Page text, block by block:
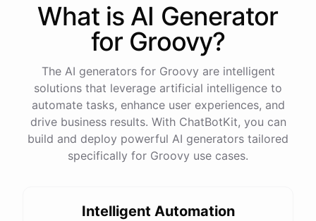
powered byChatBotKit
What is AI Generator
for Groovy?
The AI generators for Groovy are intelligent
solutions that leverage artificial intelligence to
automate tasks, enhance user experiences, and
drive business results. With ChatBotKit, you can
build and deploy powerful AI generators tailored
specifically for Groovy use cases.
Intelligent Automation